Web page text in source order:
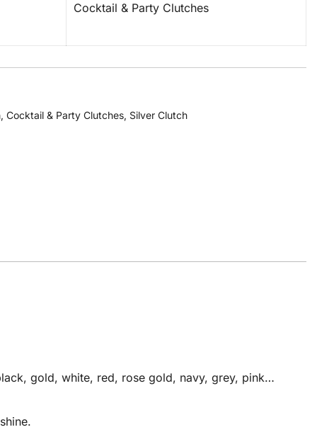
Cocktail & Party Clutches
, Cocktail & Party Clutches, Silver Clutch
gold, white, red, rose gold, navy, grey, pink…